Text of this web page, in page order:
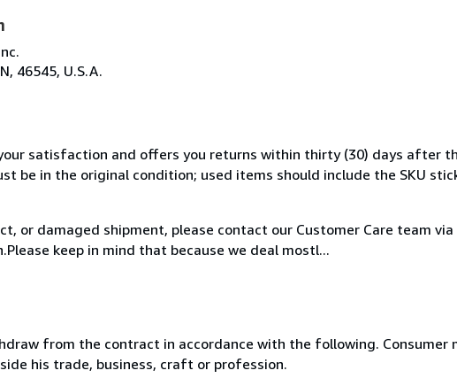
46545, U.S.A.
your satisfaction and offers you returns within thirty (30) days after
be in the original condition; used items should include the SKU
or damaged shipment, please contact our Customer Care team
keep in mind that because we deal mostl...
from the contract in accordance with the following. Consumer
his trade, business, craft or profession.